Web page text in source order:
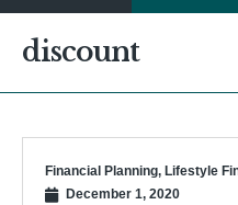
discount
Financial Planning, Lifestyle
December 1, 2020